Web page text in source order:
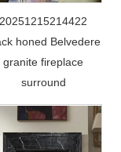
20251215214422
honed Belvedere
granite fireplace
surround